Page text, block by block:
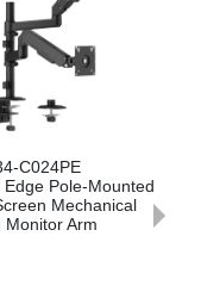
LDT134-C012PE
Linear Edge Pole-
Single-Screen
Spring Monitor Arm